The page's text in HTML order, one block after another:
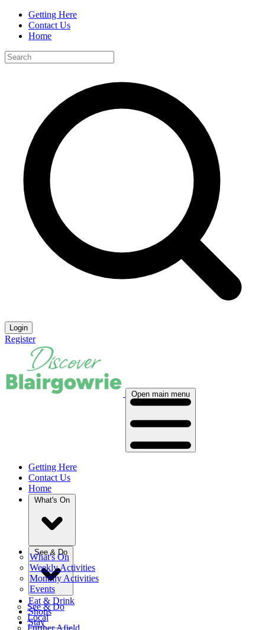
Getting Here
Contact Us
Home
Login
Register
Open main menu
Getting Here
Contact Us
Home
What's On
What's On
Weekly Activities
Monthly Activities
Events
See & Do
See & Do
Local
Further Afield
Eat & Drink
Shops
Stay